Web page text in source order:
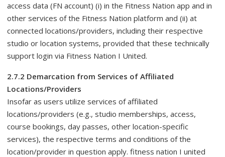
access data (FN account) (i) in the Fitness Nation app and in
other services of the Fitness Nation platform and (ii) at
connected locations/providers, including their respective
studio or location systems, provided that these technically
support login via Fitness Nation I United.
2.7.2 Demarcation from Services of Affiliated
Locations/Providers
Insofar as users utilize services of affiliated
locations/providers (e.g., studio memberships, access,
course bookings, day passes, other location-specific
services), the respective terms and conditions of the
location/provider in question apply. fitness nation I united